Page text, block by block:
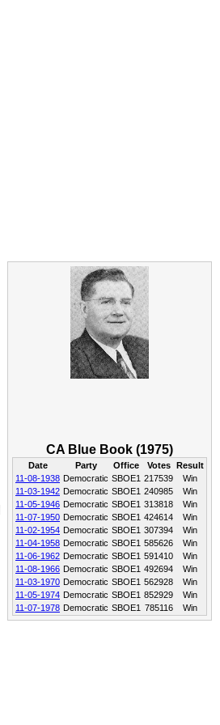
CA Blue Book (1975)
Date Party Office Votes
Result
11-08-1938 Democratic SBOE1 217539
Win
11-03-1942 Democratic SBOE1 240985
Win
11-05-1946 Democratic SBOE1 313818
Win
11-07-1950 Democratic SBOE1 424614
Win
11-02-1954 Democratic SBOE1 307394
Win
11-04-1958 Democratic SBOE1 585626
Win
11-06-1962 Democratic SBOE1 591410
Win
11-08-1966 Democratic SBOE1 492694
Win
11-03-1970 Democratic SBOE1 562928
Win
11-05-1974 Democratic SBOE1 852929
Win
11-07-1978 Democratic SBOE1 785116 Win